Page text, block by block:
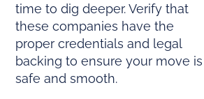
time to dig deeper. Verify that
these companies have the
proper credentials and legal
backing to ensure your move is
safe and smooth.